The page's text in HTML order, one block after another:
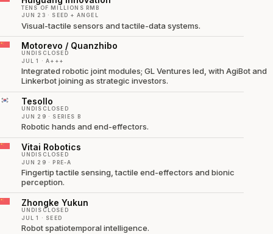
TENS OF MILLIONS RMB
JUN 23 · SEED + ANGEL
Visual-tactile sensors and tactile-data systems.
Motorevo / Quanzhibo
UNDISCLOSED
JUL 1 · A+++
Integrated robotic joint modules; GL Ventures led, with AgiBot and
Linkerbot joining as strategic investors.
Tesollo
UNDISCLOSED
JUN 29 · SERIES B
Robotic hands and end-effectors.
Vitai Robotics
UNDISCLOSED
JUN 29 · PRE-A
Fingertip tactile sensing, tactile end-effectors and bionic
perception.
Zhongke Yukun
UNDISCLOSED
JUL 1 · SEED
Robot spatiotemporal intelligence.